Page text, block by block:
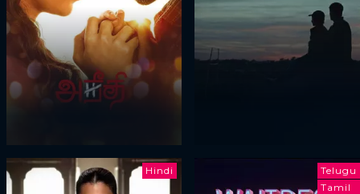
Hindi
Telugu
Tamil